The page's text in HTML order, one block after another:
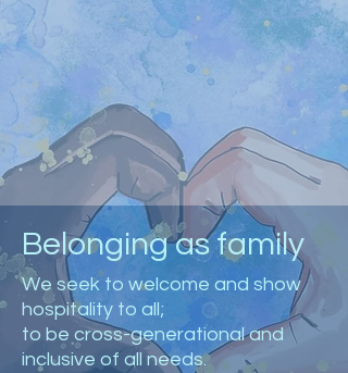
Belonging as family
We seek to welcome and show
hospitality to all;
to be cross-generational and
inclusive of all needs.